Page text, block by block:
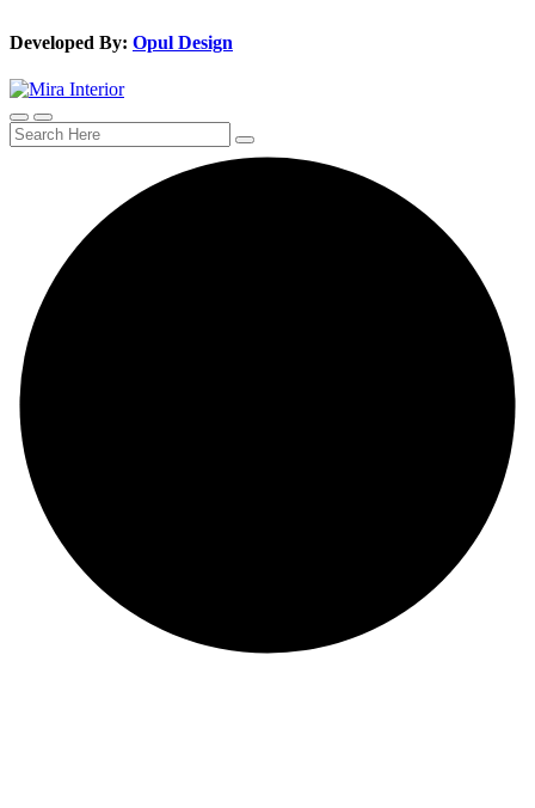
Developed By: Opul Design